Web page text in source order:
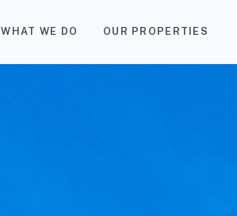
WHAT WE DO OUR PROPERTIES